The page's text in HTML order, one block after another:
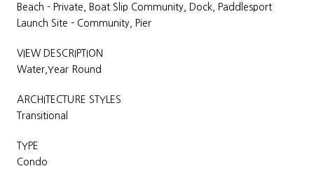
Beach - Private, Boat Slip Community, Dock, Paddlesport
Launch Site - Community, Pier
VIEW DESCRIPTION
Water,Year Round
ARCHITECTURE STYLES
Transitional
TYPE
Condo